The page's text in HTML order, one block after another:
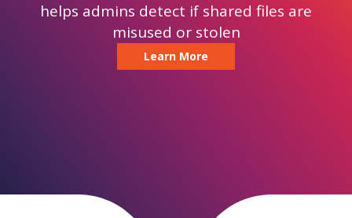
helps admins detect if shared files are
misused or stolen
Learn More